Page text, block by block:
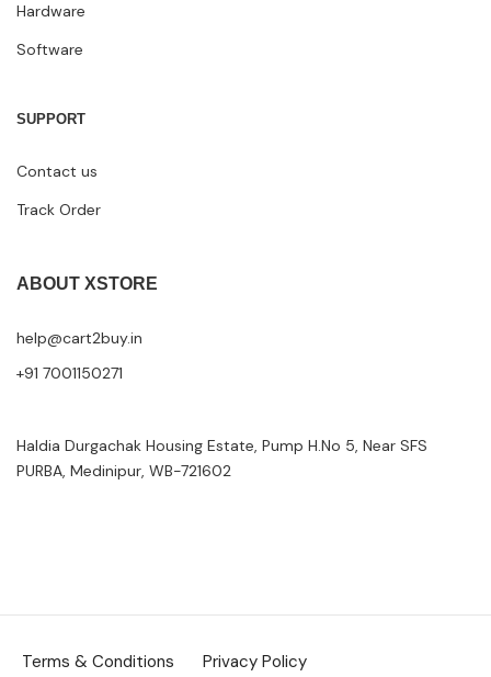
Hardware
Software
SUPPORT
Contact us
Track Order
ABOUT XSTORE
help@cart2buy.in
+91 7001150271
Haldia Durgachak Housing Estate, Pump H.No 5, Near SFS
PURBA, Medinipur, WB-721602
Terms & Conditions Privacy Policy